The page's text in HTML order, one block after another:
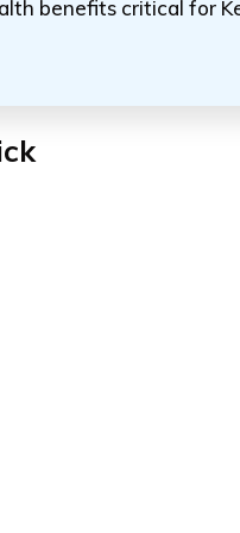
benefits critical for